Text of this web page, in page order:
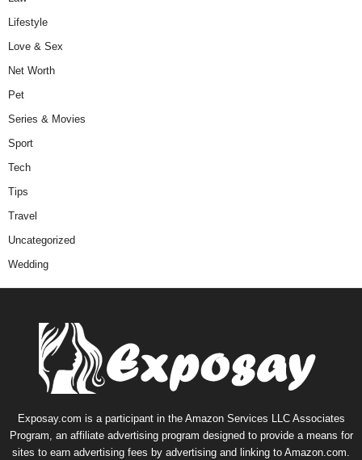
Lifestyle
Love & Sex
Net Worth
Pet
Series & Movies
Sport
Tech
Tips
Travel
Uncategorized
Wedding
Exposay.com is a participant in the Amazon Services LLC Associates
Program, an affiliate advertising program designed to provide a means for
sites to earn advertising fees by advertising and linking to Amazon.com.